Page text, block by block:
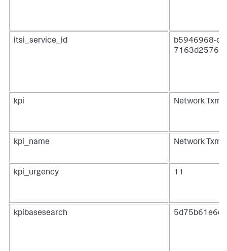
itsi_service_id
b5946968-
kpi Network Txmt
kpi_name Network Txmt
kpi_urgency 11
kpibasesearch